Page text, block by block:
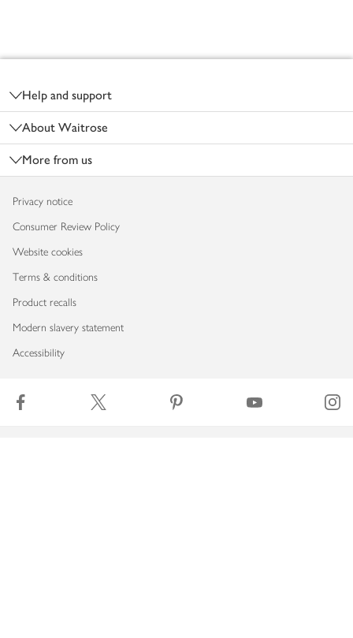
Help and support
About Waitrose
More from us
Privacy notice
Consumer Review Policy
Website cookies
Terms & conditions
Product recalls
Modern slavery statement
Accessibility